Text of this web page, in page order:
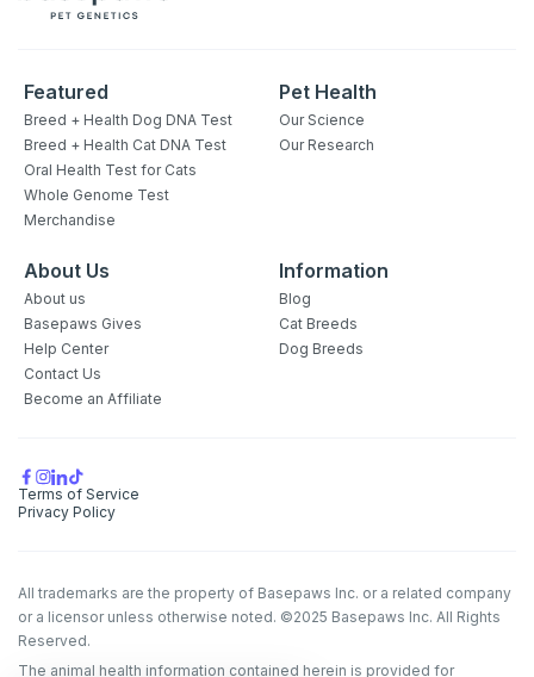
Featured
Breed + Health Dog DNA Test
Breed + Health Cat DNA Test
Oral Health Test for Cats
Whole Genome Test
Merchandise
Pet Health
Our Science
Our Research
About Us
About us
Basepaws Gives
Help Center
Contact Us
Become an Affiliate
Information
Blog
Cat Breeds
Dog Breeds
Terms of Service
Privacy Policy
All trademarks are the property of Basepaws Inc. or a related company
or a licensor unless otherwise noted. ©2025 Basepaws Inc. All Rights
Reserved.
The animal health information contained herein is provided for